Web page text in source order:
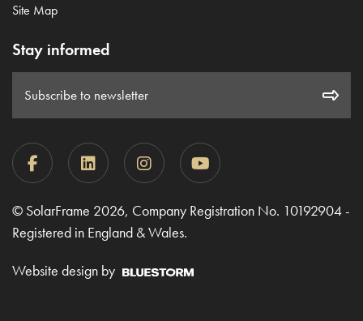
Site Map
Stay informed
Subscribe to newsletter
© SolarFrame 2026, Company Registration No. 10192904 -
Registered in England & Wales.
Website design by